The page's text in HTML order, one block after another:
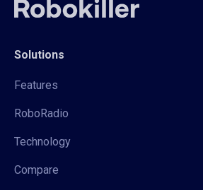
Solutions
Features
RoboRadio
Technology
Compare